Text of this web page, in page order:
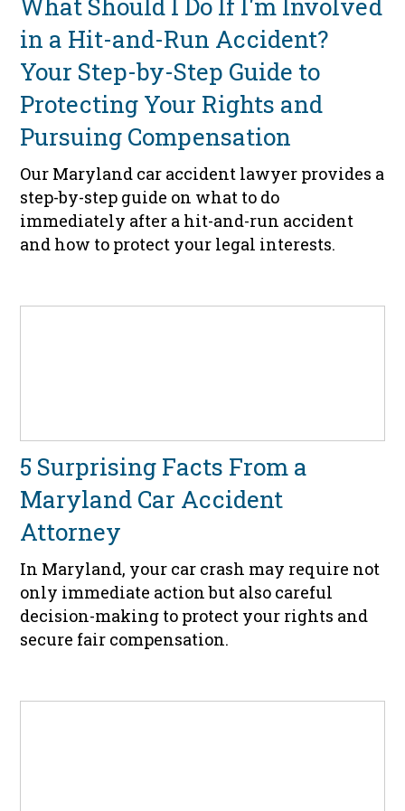
What Should I Do If I'm Involved
in a Hit-and-Run Accident?
Your Step-by-Step Guide to
Protecting Your Rights and
Pursuing Compensation
Our Maryland car accident lawyer provides a
step-by-step guide on what to do
immediately after a hit-and-run accident
and how to protect your legal interests.
5 Surprising Facts From a
Maryland Car Accident
Attorney
In Maryland, your car crash may require not
only immediate action but also careful
decision-making to protect your rights and
secure fair compensation.